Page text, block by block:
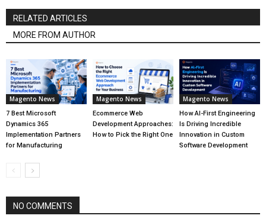
RELATED ARTICLES
MORE FROM AUTHOR
Magento News
7 Best Microsoft
Dynamics 365
Implementation Partners
for Manufacturing
Magento News
Ecommerce Web
Development Approaches:
How to Pick the Right One
Magento News
How AI-First Engineering
Is Driving Incredible
Innovation in Custom
Software Development
NO COMMENTS